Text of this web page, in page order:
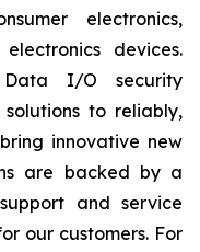
electronics,
devices.
I/O security
to reliably,
innovative new
are backed by a
and service
our customers. For